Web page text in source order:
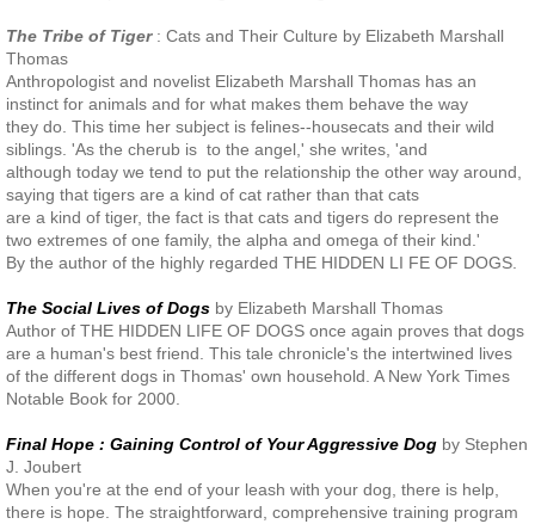
The Tribe of Tiger : Cats and Their Culture by Elizabeth Marshall
Thomas
Anthropologist and novelist Elizabeth Marshall Thomas has an
instinct for animals and for what makes them behave the way
they do. This time her subject is felines--housecats and their wild
siblings. 'As the cherub is to the angel,' she writes, 'and
although today we tend to put the relationship the other way around,
saying that tigers are a kind of cat rather than that cats
are a kind of tiger, the fact is that cats and tigers do represent the
two extremes of one family, the alpha and omega of their kind.'
By the author of the highly regarded THE HIDDEN LI FE OF DOGS.
The Social Lives of Dogs by Elizabeth Marshall Thomas
Author of THE HIDDEN LIFE OF DOGS once again proves that dogs
are a human's best friend. This tale chronicle's the intertwined lives
of the different dogs in Thomas' own household. A New York Times
Notable Book for 2000.
Final Hope : Gaining Control of Your Aggressive Dog by Stephen
J. Joubert
When you're at the end of your leash with your dog, there is help,
there is hope. The straightforward, comprehensive training program